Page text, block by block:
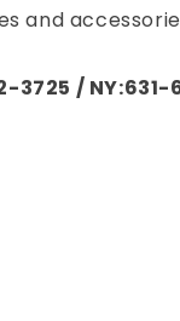
and
3725 / NY:631-